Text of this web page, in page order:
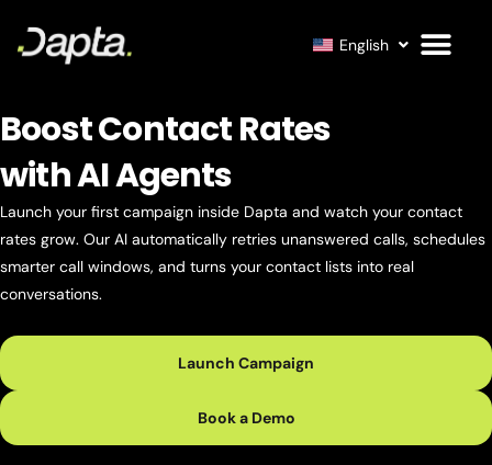
English
Boost Contact Rates
with AI Agents
Launch your first campaign inside Dapta and watch your contact
rates grow. Our AI automatically retries unanswered calls, schedules
smarter call windows, and turns your contact lists into real
conversations.
Launch Campaign
Book a Demo